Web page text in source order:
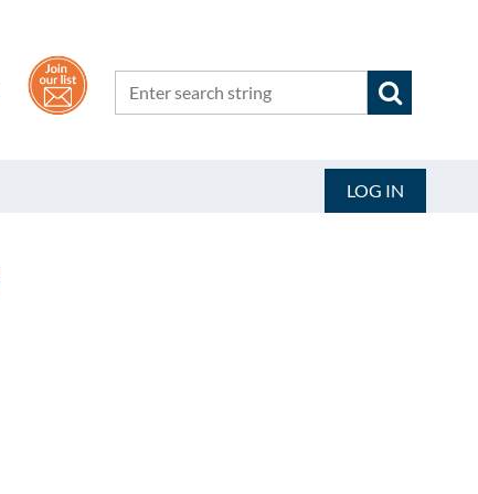
LOG IN